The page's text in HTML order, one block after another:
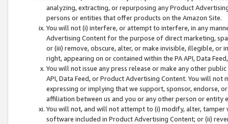
analyzing, extracting, or repurposing any Product
persons or entities that offer products on the Amazon Site.
You will not (i) interfere, or attempt to interfere, in any
Advertising Content for the purpose of direct marketing,
or (iii) remove, obscure, alter, or make invisible, illegible,
right, appearing on or contained within the PA API, Data
You will not issue any press release or make any other
API, Data Feed, or Product Advertising Content. You will
expressing or implying that we support, sponsor, endorse,
affiliation between us and you or any other person or entity
You will not, and will not attempt to (i) modify, alter,
software included in Product Advertising Content; or (ii)